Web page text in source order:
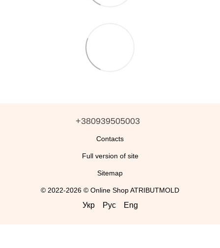
+380939505003
Contacts
Full version of site
Sitemap
© 2022-2026 © Online Shop ATRIBUTMOLD
Укр Рус Eng